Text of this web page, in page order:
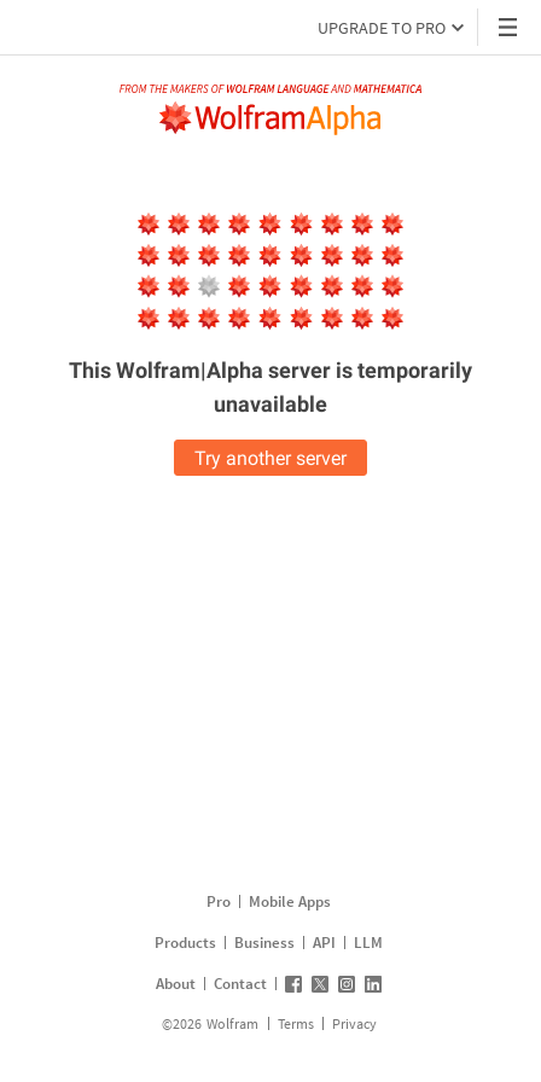
UPGRADE TO PRO
This Wolfram|Alpha server istemporarily
unavailable
Try another server
Pro
Mobile Apps
Products
Business API
LLM
About
Contact
©2026 Wolfram Terms Privacy